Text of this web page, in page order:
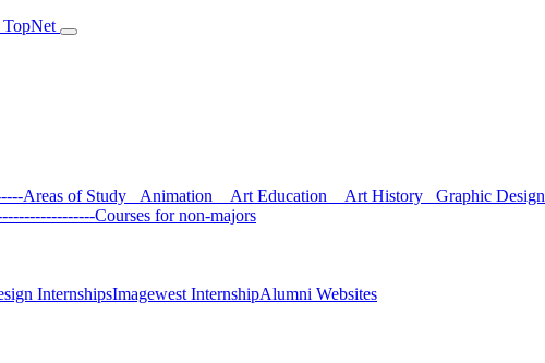
TopNet
Areas of Study Animation Art Education Art History Graphic Design
Courses for non-majors
InternshipsImagewest InternshipAlumni Websites